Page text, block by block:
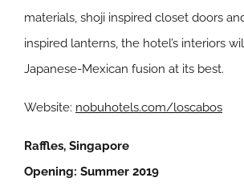
materials, shoji inspired closet doors
inspired lanterns, the hotel’s interiors
Japanese-Mexican fusion at its best.
Website: nobuhotels.com/loscabos
Raffles, Singapore
Opening: Summer 2019